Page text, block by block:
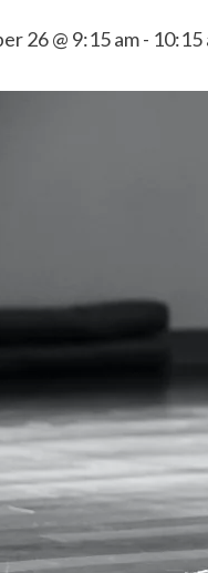
26 @ 9:15 am- 10:15